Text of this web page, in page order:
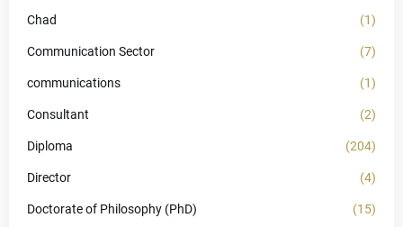
Chad (1)
Communication Sector (7)
communications (1)
Consultant (2)
Diploma (204)
Director (4)
Doctorate of Philosophy (PhD) (15)